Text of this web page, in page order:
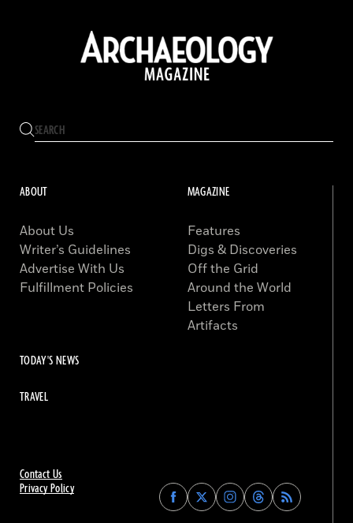
Contact Us
Privacy Policy
Find
Archaeology
Find
Archaeology
Find
Archaeology
Find
Archaeology
ABOUT
About Us
Writer’s Guidelines
Advertise With Us
Fulfillment Policies
MAGAZINE
Features
Digs & Discoveries
Off the Grid
Around the World
Letters From
Artifacts
TODAY'S NEWS
TRAVEL